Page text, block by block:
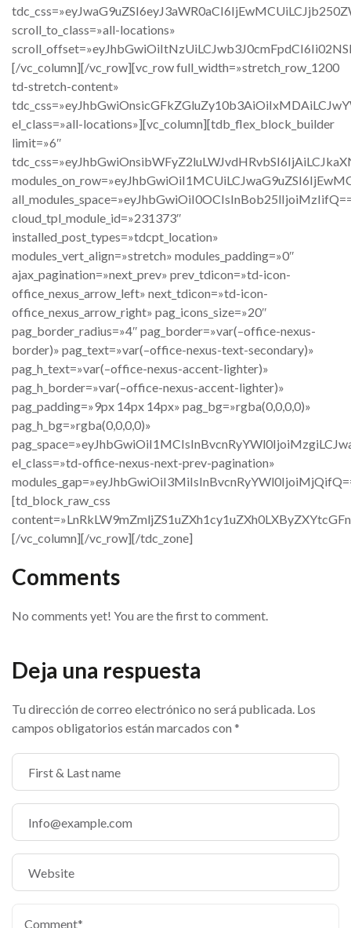
scroll_to_class=»all-locations»
[/vc_column][/vc_row][vc_row full_width=»stretch_row_1200
td-stretch-content»
el_class=»all-locations»][vc_column][tdb_flex_block_builder
limit=»6″
cloud_tpl_module_id=»231373″
installed_post_types=»tdcpt_location»
modules_vert_align=»stretch» modules_padding=»0″
ajax_pagination=»next_prev» prev_tdicon=»td-icon-
office_nexus_arrow_left» next_tdicon=»td-icon-
office_nexus_arrow_right» pag_icons_size=»20″
pag_border_radius=»4″ pag_border=»var(–office-nexus-
border)» pag_text=»var(–office-nexus-text-secondary)»
pag_h_text=»var(–office-nexus-accent-lighter)»
pag_h_border=»var(–office-nexus-accent-lighter)»
pag_padding=»9px 14px 14px» pag_bg=»rgba(0,0,0,0)»
pag_h_bg=»rgba(0,0,0,0)»
el_class=»td-office-nexus-next-prev-pagination»
[td_block_raw_css
[/vc_column][/vc_row][/tdc_zone]
Comments
No comments yet! You are the first to comment.
Deja una respuesta
Tu dirección de correo electrónico no será publicada. Los
campos obligatorios están marcados con *